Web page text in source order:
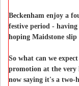
Beckenham enjoy a
festive period -
hoping Maidstone slip
So what can we
promotion at the
now saying it's a